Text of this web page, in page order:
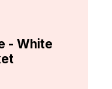
- White